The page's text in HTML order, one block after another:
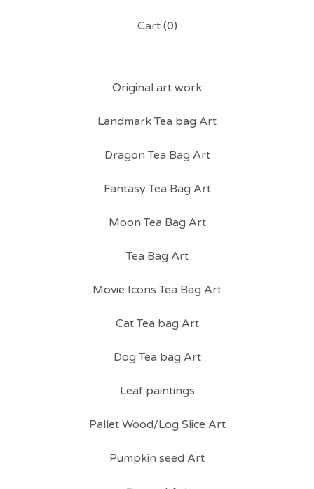
Cart (0)
Original art work
Landmark Tea bag Art
Dragon Tea Bag Art
Fantasy Tea Bag Art
Moon Tea Bag Art
Tea Bag Art
Movie Icons Tea Bag Art
Cat Tea bag Art
Dog Tea bag Art
Leaf paintings
Pallet Wood/Log Slice Art
Pumpkin seed Art